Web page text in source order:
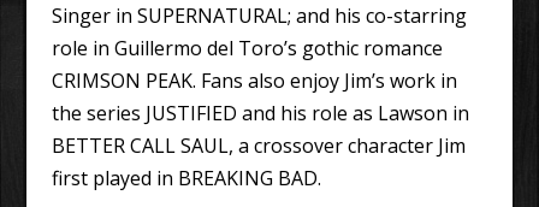
Singer in SUPERNATURAL; and his co-starring
role in Guillermo del Toro’s gothic romance
CRIMSON PEAK. Fans also enjoy Jim’s work in
the series JUSTIFIED and his role as Lawson in
BETTER CALL SAUL, a crossover character Jim
first played in BREAKING BAD.